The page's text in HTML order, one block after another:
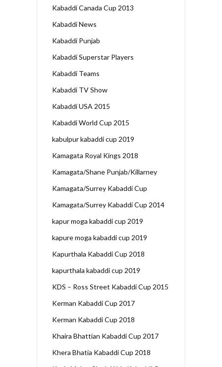
Kabaddi Canada Cup 2013
Kabaddi News
Kabaddi Punjab
Kabaddi Superstar Players
Kabaddi Teams
Kabaddi TV Show
Kabaddi USA 2015
Kabaddi World Cup 2015
kabulpur kabaddi cup 2019
Kamagata Royal Kings 2018
Kamagata/Shane Punjab/Killarney
Kamagata/Surrey Kabaddi Cup
Kamagata/Surrey Kabaddi Cup 2014
kapur moga kabaddi cup 2019
kapure moga kabaddi cup 2019
Kapurthala Kabaddi Cup 2018
kapurthala kabaddi cup 2019
KDS – Ross Street Kabaddi Cup 2015
Kerman Kabaddi Cup 2017
Kerman Kabaddi Cup 2018
Khaira Bhattian Kabaddi Cup 2017
Khera Bhatia Kabaddi Cup 2018